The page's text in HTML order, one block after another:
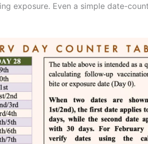
exposure. Even a simple date-